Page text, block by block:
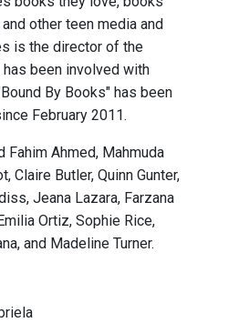
other teen media and
is the director of the
has been involved with
By Books" has been
February 2011.
Fahim Ahmed, Mahmuda
Claire Butler, Quinn Gunter,
Jeana Lazara, Farzana
Ortiz, Sophie Rice,
and Madeline Turner.